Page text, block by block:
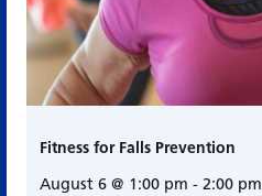
Fitness for Falls Prevention
August 6 @ 1:00 pm - 2:00 pm